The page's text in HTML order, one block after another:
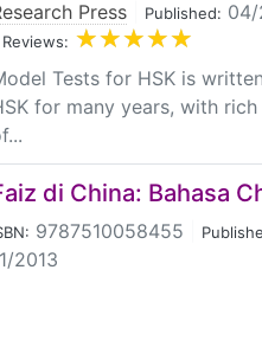
Press
Published: 04/
Reviews:
Tests for HSK is
for many years, with
di China: Bahasa
9787510058455
2013